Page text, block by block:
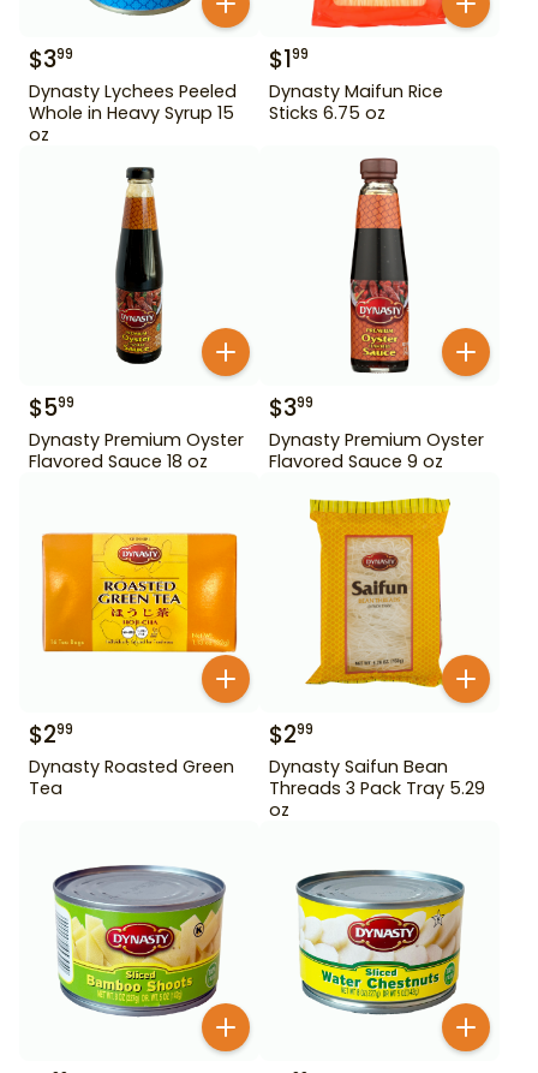
$399
Dynasty Lychees Peeled
Whole in Heavy Syrup 15
oz
$199
Dynasty Maifun Rice
Sticks 6.75 oz
$599
Dynasty Premium Oyster
Flavored Sauce 18 oz
$399
Dynasty Premium Oyster
Flavored Sauce 9 oz
$299
Dynasty Roasted Green
Tea
$299
Dynasty Saifun Bean
Threads 3 Pack Tray 5.29
oz